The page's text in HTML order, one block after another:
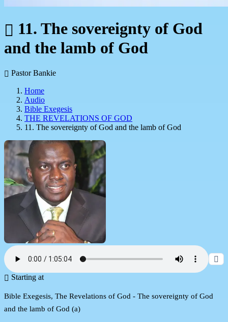
11. The sovereignty of God
and the lamb of God
Pastor Bankie
Home
Audio
Bible Exegesis
THE REVELATIONS OF GOD
11. The sovereignty of God and the lamb of God
Starting at
Bible Exegesis, The Revelations of God - The sovereignty of God
and the lamb of God (a)